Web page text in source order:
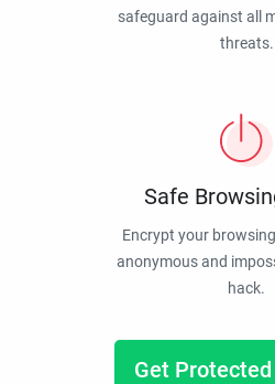
safeguard against all
threats.
Safe
Encrypt your
anonymous and
hack.
Get